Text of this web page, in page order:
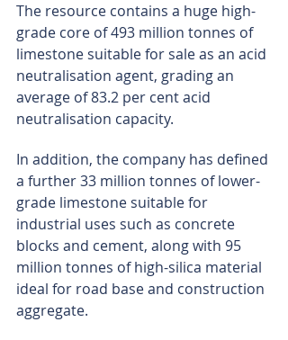
The resource contains a huge high-
grade core of 493 million tonnes of
limestone suitable for sale as an acid
neutralisation agent, grading an
average of 83.2 per cent acid
neutralisation capacity.
In addition, the company has defined
a further 33 million tonnes of lower-
grade limestone suitable for
industrial uses such as concrete
blocks and cement, along with 95
million tonnes of high-silica material
ideal for road base and construction
aggregate.